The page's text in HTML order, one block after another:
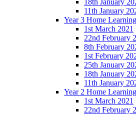
11th January
Year 3 Home Learning
1st March 2021
22nd February
8th February
1st February
25th January
18th January
11th January
Year 2 Home Learning
1st March 2021
22nd February